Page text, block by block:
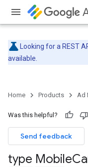
Looking for a REST
available.
Home Products Ad
Was this helpful?
Send feedback
type Mobile